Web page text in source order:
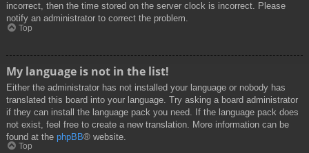
incorrect, then the time stored on the server clock is incorrect. Please
notify an administrator to correct the problem.
Top
My language is not in the list!
Either the administrator has not installed your language or nobody has
translated this board into your language. Try asking a board administrator
if they can install the language pack you need. If the language pack does
not exist, feel free to create a new translation. More information can be
found at the phpBB® website.
Top